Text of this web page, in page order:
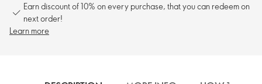
Earn discount of 10% on every purchase, that you can redeem on
next order!
Learn more